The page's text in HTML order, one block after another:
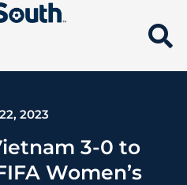
2023
3-0 to
Women’s